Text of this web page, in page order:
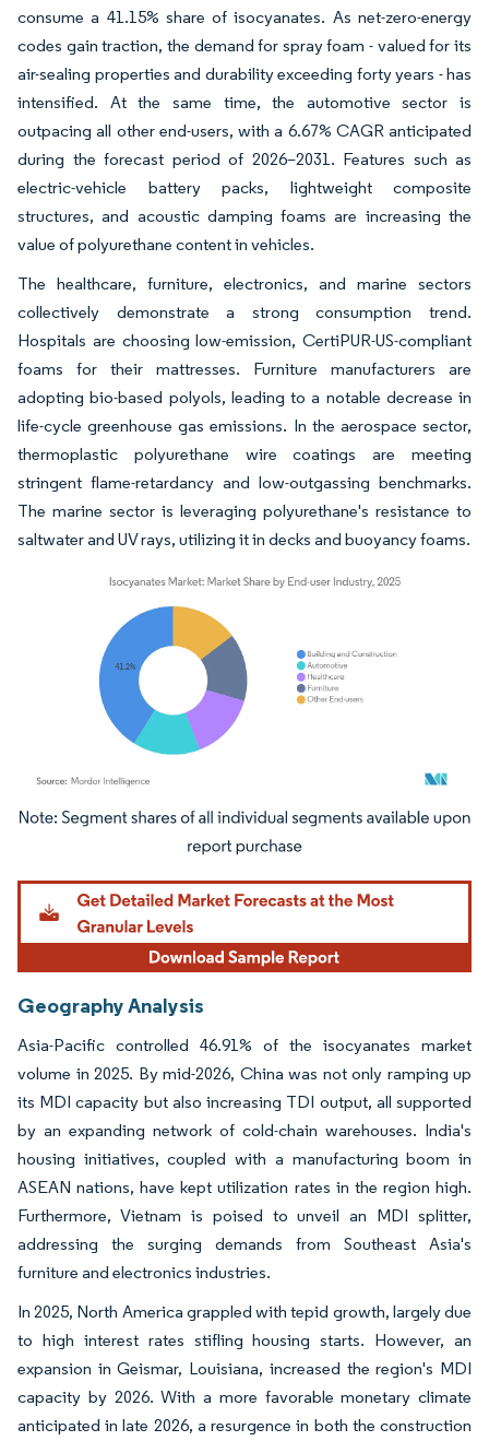
consume a 41.15% share of isocyanates. As net-zero-energy
codes gain traction, the demand for spray foam - valued for its
air-sealing properties and durability exceeding forty years - has
intensified. At the same time, the automotive sector is
outpacing all other end-users, with a 6.67% CAGR anticipated
during the forecast period of 2026–2031. Features such as
electric-vehicle battery packs, lightweight composite
structures, and acoustic damping foams are increasing the
value of polyurethane content in vehicles.
The healthcare, furniture, electronics, and marine sectors
collectively demonstrate a strong consumption trend.
Hospitals are choosing low-emission, CertiPUR-US-compliant
foams for their mattresses. Furniture manufacturers are
adopting bio-based polyols, leading to a notable decrease in
life-cycle greenhouse gas emissions. In the aerospace sector,
thermoplastic polyurethane wire coatings are meeting
stringent flame-retardancy and low-outgassing benchmarks.
The marine sector is leveraging polyurethane's resistance to
saltwater and UV rays, utilizing it in decks and buoyancy foams.
Image © Mordor Intelligence. Reuse requires attribution under CC BY 4.0.
Geography Analysis
Asia-Pacific controlled 46.91% of the isocyanates market
volume in 2025. By mid-2026, China was not only ramping up
its MDI capacity but also increasing TDI output, all supported
by an expanding network of cold-chain warehouses. India's
housing initiatives, coupled with a manufacturing boom in
ASEAN nations, have kept utilization rates in the region high.
Furthermore, Vietnam is poised to unveil an MDI splitter,
addressing the surging demands from Southeast Asia's
furniture and electronics industries.
In 2025, North America grappled with tepid growth, largely due
to high interest rates stifling housing starts. However, an
expansion in Geismar, Louisiana, increased the region's MDI
capacity by 2026. With a more favorable monetary climate
anticipated in late 2026, a resurgence in both the construction